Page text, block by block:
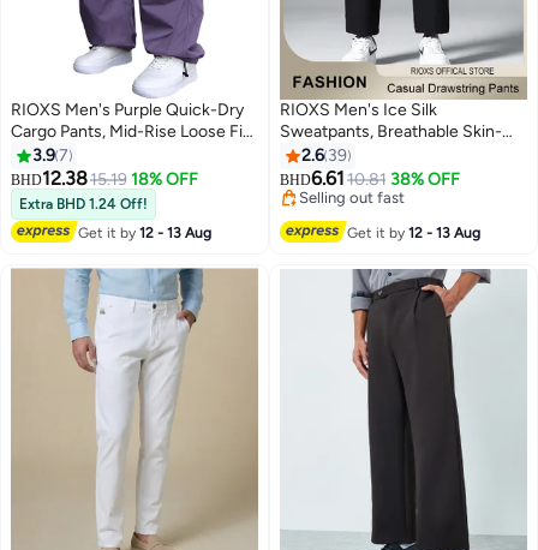
7
RIOXS ​​Men's Purple Quick-Dry
Cargo Pants, Mid-Rise Loose Fit
Parachute Trousers with Multi-
Pockets, Elastic Waist and
Adjustable Drawstrings, Summer
Streetwear Joggers for Outdoor
and Casual​, Drop-Crotch Jogger
Bottoms, Young Men's Fashion
Joggers
3.97
BHD12.3815.19 18% OFF
Extra BHD 1.24 Off!
Get it by12 - 13 Aug
3
RIOXS Men's Ice Silk
Sweatpants, Breathable Skin-
friendly Quick Dry Running Pants
with 2 Pockets, Lightweight
Stright Leg Stretch Trousers,
Summer Casual Elastic Waist
Drawstring Pants, Comfortable
Workout, Hiking and More, Black
2.6 39
BHD6.6110.81 38% OFF
Selling out fast
Selling out fast
Get it by12 - 13 Aug